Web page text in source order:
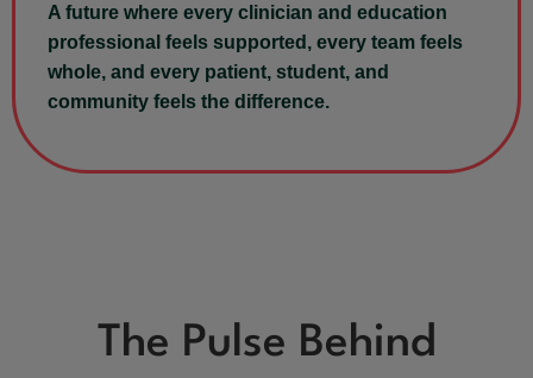
A future where every clinician and education
professional feels supported, every team feels
whole, and every patient, student, and
community feels the difference.
The Pulse Behind